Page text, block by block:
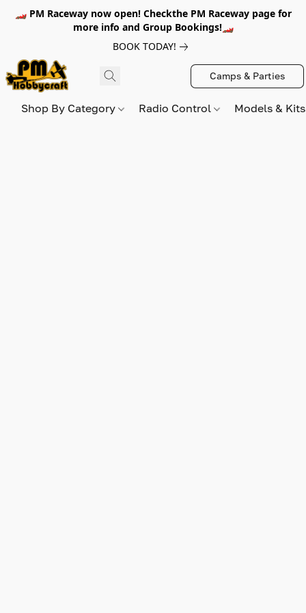
🏎️ PM Raceway now open! Checkthe PM Raceway page for
more info and Group Bookings!🏎️
BOOK TODAY!
Camps & Parties
Shop By Category Radio Control Models &